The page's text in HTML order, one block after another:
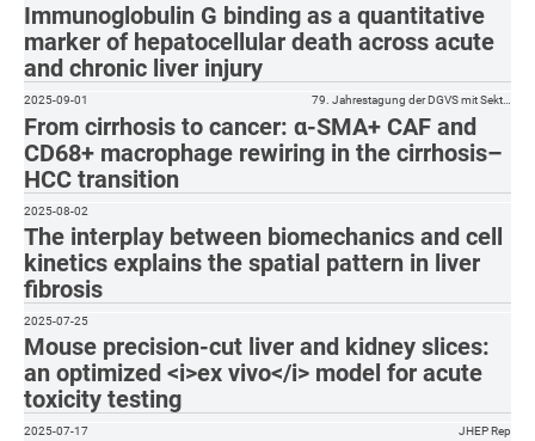
Immunoglobulin G binding as a quantitative
marker of hepatocellular death across acute
and chronic liver injury
From cirrhosis to cancer: α-SMA+ CAF and
CD68+ macrophage rewiring in the cirrhosis–
HCC transition
2025-09-01 79. Jahrestagung der DGVS mit Sekt…
The interplay between biomechanics and cell
kinetics explains the spatial pattern in liver
fibrosis
2025-08-02
Mouse precision-cut liver and kidney slices:
an optimized <i>ex vivo</i> model for acute
toxicity testing
2025-07-25
2025-07-17 JHEP Rep